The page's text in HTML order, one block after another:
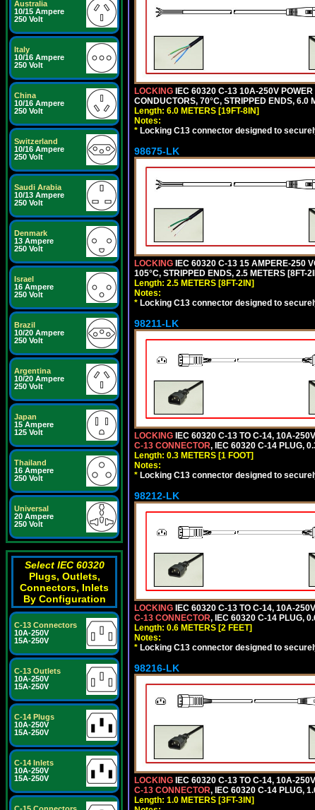
Australia
10/15 Ampere
250 Volt
Italy
10/16 Ampere
250 Volt
China
10/16 Ampere
250 Volt
Switzerland
10/16 Ampere
250 Volt
Saudi Arabia
10/13 Ampere
250 Volt
Denmark
13 Ampere
250 Volt
Israel
16 Ampere
250 Volt
Brazil
10/20 Ampere
250 Volt
Argentina
10/20 Ampere
250 Volt
Japan
15 Ampere
125 Volt
Thailand
16 Ampere
250 Volt
Universal
20 Ampere
250 Volt
Select IEC 60320
Plugs, Outlets,
Connectors, Inlets
By Configuration
C-13 Connectors
10A-250V
15A-250V
C-13 Outlets
10A-250V
15A-250V
C-14 Plugs
10A-250V
15A-250V
C-14 Inlets
10A-250V
15A-250V
LOCKING IEC 60320 C-13 10A-250V
CONDUCTORS, 70°C, STRIPPED ENDS,
Length: 6.0 METERS [19FT-8IN]
Notes:
* Locking C13 connector designed to
98675-LK
LOCKING IEC 60320 C-13 15 AMPERE-250
105°C, STRIPPED ENDS, 2.5 METERS [8FT-
Length: 2.5 METERS [8FT-2IN]
Notes:
* Locking C13 connector designed to
98211-LK
LOCKING IEC 60320 C-13 TO C-14, 10A-
C-13 CONNECTOR, IEC 60320 C-14 PLUG,
Length: 0.3 METERS [1 FOOT]
Notes:
* Locking C13 connector designed to
98212-LK
LOCKING IEC 60320 C-13 TO C-14, 10A-
C-13 CONNECTOR, IEC 60320 C-14 PLUG,
Length: 0.6 METERS [2 FEET]
Notes:
* Locking C13 connector designed to
98216-LK
LOCKING IEC 60320 C-13 TO C-14, 10A-
C-13 CONNECTOR, IEC 60320 C-14 PLUG,
Length: 1.0 METERS [3FT-3IN]